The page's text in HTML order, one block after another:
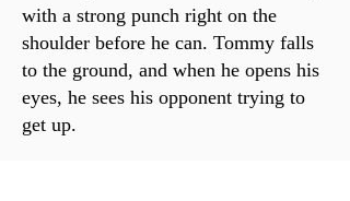
with a strong punch right on the
shoulder before he can. Tommy falls
to the ground, and when he opens his
eyes, he sees his opponent trying to
get up.